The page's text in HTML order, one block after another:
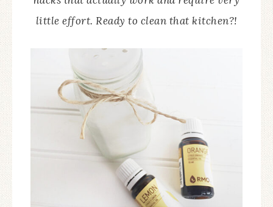
little effort. Ready to clean that kitchen?!